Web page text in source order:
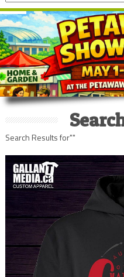
Search Results for""